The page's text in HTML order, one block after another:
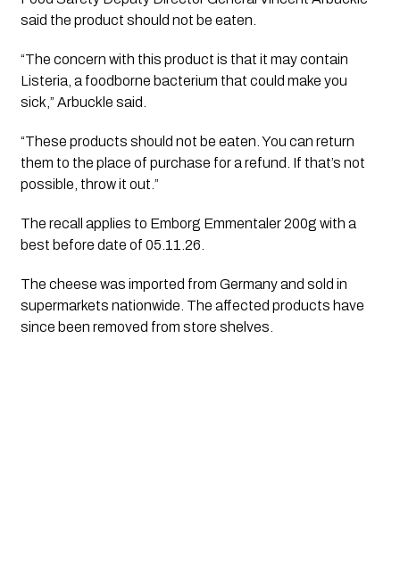
said the product should not be eaten.
“The concern with this product is that it may contain
Listeria, a foodborne bacterium that could make you
sick,” Arbuckle said.
“These products should not be eaten. You can return
them to the place of purchase for a refund. If that’s not
possible, throw it out.”
The recall applies to Emborg Emmentaler 200g with a
best before date of 05.11.26.
The cheese was imported from Germany and sold in
supermarkets nationwide. The affected products have
since been removed from store shelves.